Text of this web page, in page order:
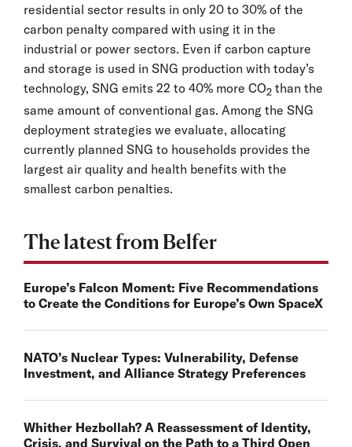
residential sector results in only 20 to 30% of the
carbon penalty compared with using it in the
industrial or power sectors. Even if carbon capture
and storage is used in SNG production with today’s
technology, SNG emits 22 to 40% more CO2 than the
same amount of conventional gas. Among the SNG
deployment strategies we evaluate, allocating
currently planned SNG to households provides the
largest air quality and health benefits with the
smallest carbon penalties.
The latest from Belfer
Europe’s Falcon Moment: Five Recommendations
to Create the Conditions for Europe’s Own SpaceX
NATO’s Nuclear Types: Vulnerability, Defense
Investment, and Alliance Strategy Preferences
Whither Hezbollah? A Reassessment of Identity,
Crisis, and Survival on the Path to a Third Open